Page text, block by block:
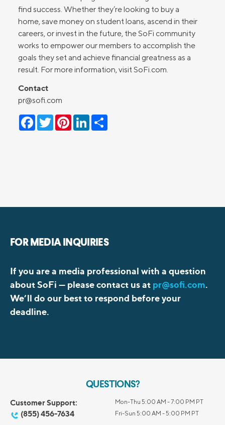
find success. Whether they’re looking to buy a
home, save money on student loans, ascend in their
careers, or invest in the future, the SoFi community
works to empower our members to accomplish the
goals they set and achieve financial greatness as a
result. For more information, visit SoFi.com.
Contact
pr@sofi.com
Facebook
TwitterPinterest
LinkedInShare
FOR MEDIA INQUIRIES
If you are a media professional with a question
about SoFi — please contact us at pr@sofi.com.
We’ll do our best to respond before your
deadline.
QUESTIONS?
Customer Support:
(855) 456-7634
Mon-Thu 5:00 AM - 7:00 PM PT
Fri-Sun 5:00 AM - 5:00 PM PT